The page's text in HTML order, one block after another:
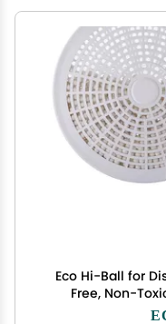
Eco Hi-Ball for
Free, Non-